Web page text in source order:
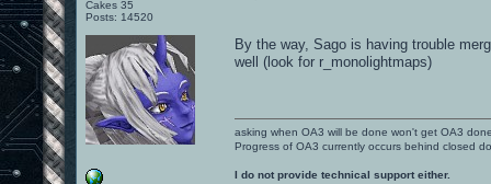
Cakes 35
Posts: 14520
By the way, Sago is having trouble
well (look for r_monolightmaps)
asking when OA3 will be done won't get OA3
Progress of OA3 currently occurs behind closed
I do not provide technical support either.